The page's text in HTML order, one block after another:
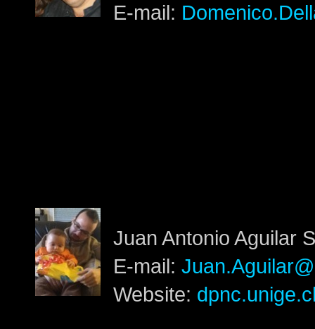
E-mail:
Juan Antonio Aguilar
E-mail:
Website: